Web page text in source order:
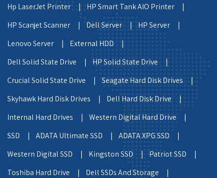
Hp LaserJet Printer |
HP Smart Tank AIO Printer |
HP Scanjet Scanner |
Dell Server |
HP Server |
Lenovo Server |
External HDD |
Dell Solid State Drive |
HP Solid State Drive |
Crucial Solid State Drive |
Seagate Hard Disk Drives |
Skyhawk Hard Disk Drives |
Dell Hard Disk Drive |
Internal Hard Drives |
Western Digital Hard Drive |
SSD |
ADATA Ultimate SSD |
ADATA XPG SSD |
Western Digital SSD |
Kingston SSD |
Patriot SSD |
Toshiba Hard Drive |
Dell SSDs And Storage |